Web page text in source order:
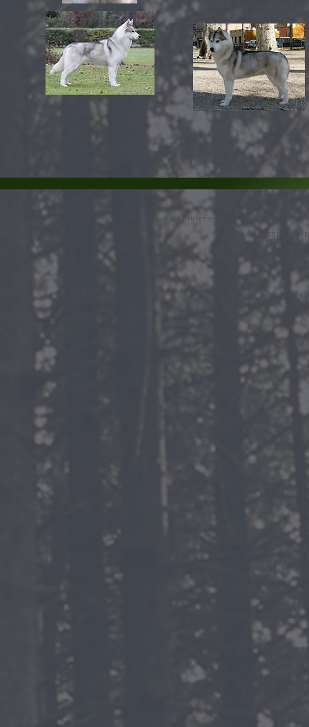
All pictures of this website can not
All rights
Created